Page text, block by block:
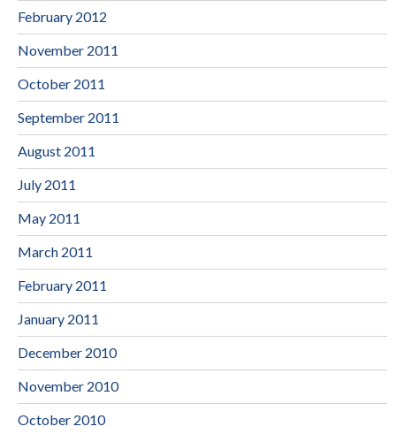
February 2012
November 2011
October 2011
September 2011
August 2011
July 2011
May 2011
March 2011
February 2011
January 2011
December 2010
November 2010
October 2010